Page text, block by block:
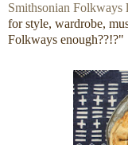
Smithsonian Folkways
for style, wardrobe,
Folkways enough??!?"